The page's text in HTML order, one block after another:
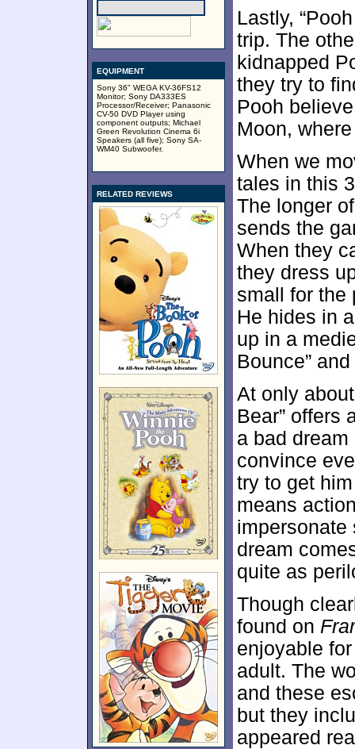
EQUIPMENT
Sony 36" WEGA KV-36FS12
Monitor; Sony DA333ES
Processor/Receiver; Panasonic
CV-50 DVD Player using
component outputs; Michael
Green Revolution Cinema 6i
Speakers (all five); Sony SA-
WM40 Subwoofer.
RELATED REVIEWS
Lastly,
trip. The
kidnapped
they try to
Pooh
Moon,
When we
tales in this
The longer
sends the
When they
they dress
small for the
He hides in
up in a
Bounce”
At only
Bear” offers
a bad
convince
try to get
means
impersonate
dream
quite as
Though
found on
enjoyable
adult. The
and these
but they
appeared